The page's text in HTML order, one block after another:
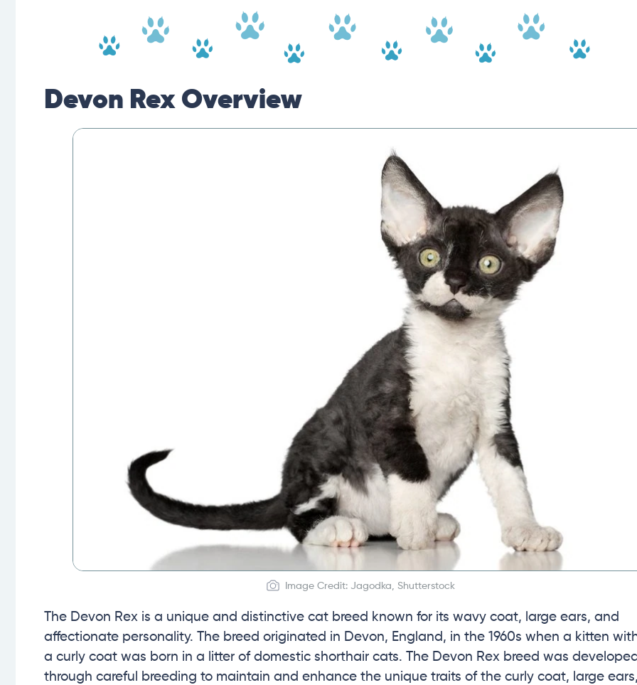
Devon Rex Overview
Image Credit: Jagodka, Shutterstock
The Devon Rex is a unique and distinctive cat breed known for its wavy coat, large ears, and
affectionate personality. The breed originated in Devon, England, in the 1960s when a kitten
a curly coat was born in a litter of domestic shorthair cats. The Devon Rex breed was
through careful breeding to maintain and enhance the unique traits of the curly coat, large